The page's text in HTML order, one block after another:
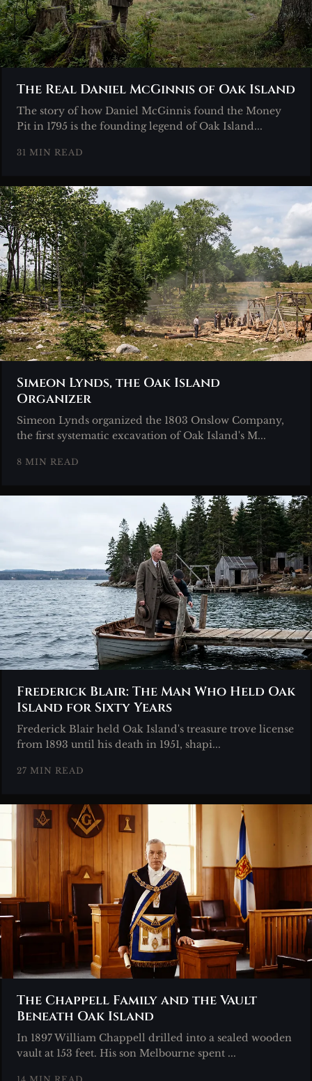
The Real Daniel McGinnis of Oak Island
The story of how Daniel McGinnis found the Money
Pit in 1795 is the founding legend of Oak Island...
31 MIN READ
Simeon Lynds, the Oak Island
Organizer
Simeon Lynds organized the 1803 Onslow Company,
the first systematic excavation of Oak Island's M...
8 MIN READ
Frederick Blair: The Man Who Held Oak
Island for Sixty Years
Frederick Blair held Oak Island's treasure trove license
from 1893 until his death in 1951, shapi...
27 MIN READ
The Chappell Family and the Vault
Beneath Oak Island
In 1897 William Chappell drilled into a sealed wooden
vault at 153 feet. His son Melbourne spent ...